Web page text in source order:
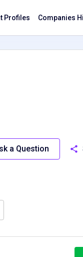
Profiles Companies
a Question